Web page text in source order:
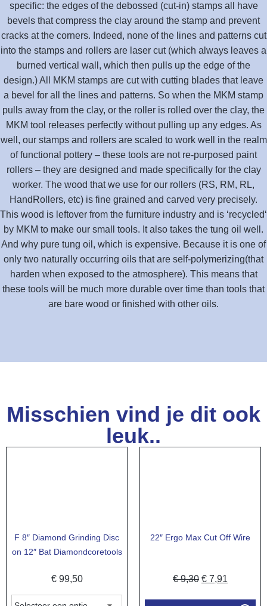
specific: the edges of the debossed (cut-in) stamps all have
bevels that compress the clay around the stamp and prevent
cracks at the corners. Indeed, none of the lines and patterns cut
into the stamps and rollers are laser cut (which always leaves a
burned vertical wall, which then pulls up the edge of the
design.) All MKM stamps are cut with cutting blades that leave
a bevel for all the lines and patterns. So when the MKM stamp
pulls away from the clay, or the roller is rolled over the clay, the
MKM tool releases perfectly without pulling up any edges. As
well, our stamps and rollers are scaled to work well in the realm
of functional pottery – these tools are not re-purposed paint
rollers – they are designed and made specifically for the clay
worker. The wood that we use for our rollers (RS, RM, RL,
HandRollers, etc) is fine grained and carved very precisely.
This wood is leftover from the furniture industry and is ‘recycled‘
by MKM to make our small tools. It also takes the tung oil well.
And why pure tung oil, which is expensive. Because it is one of
only two naturally occurring oils that are self-polymerizing(that
harden when exposed to the atmosphere). This means that
these tools will be much more durable over time than tools that
are bare wood or finished with other oils.
Misschien vind je dit ook
leuk..
F 8″ Diamond Grinding Disc
on 12″ Bat Diamondcoretools
€99,50
22″ Ergo Max Cut Off Wire
€9,30 € 7,91